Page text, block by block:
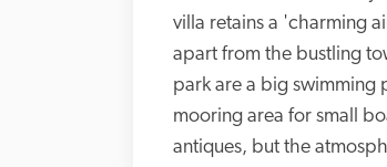
villa retains a 'charming
apart from the bustling
park are a big swimming
mooring area for small
antiques, but the